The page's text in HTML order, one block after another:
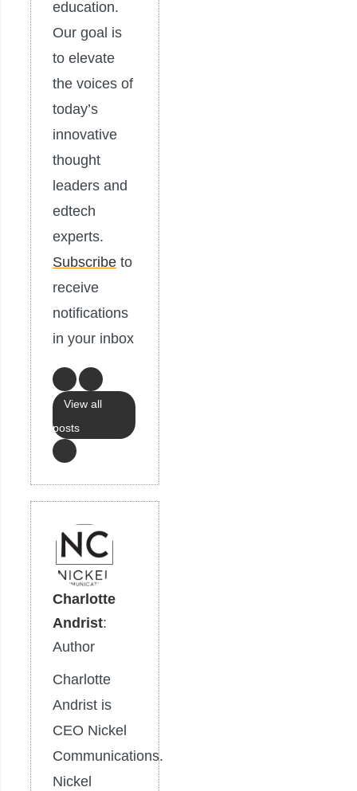
education.
Our goal is
to elevate
the voices of
today’s
innovative
thought
leaders and
edtech
experts.
Subscribe to
receive
notifications
in your inbox
View all
posts
Charlotte
Andrist:
Author
Charlotte
Andrist is
CEO Nickel
Communications.
Nickel